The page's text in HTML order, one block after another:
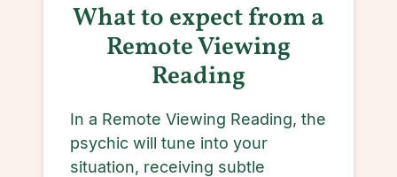
What to expect from a
Remote Viewing
Reading
In a Remote Viewing Reading, the
psychic will tune into your
situation, receiving subtle